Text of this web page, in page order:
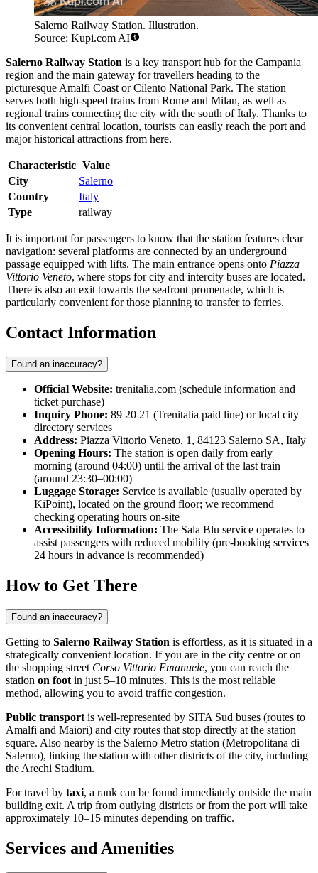
Salerno Railway Station. Illustration.
Source: Kupi.com AI
Salerno Railway Station is a key transport hub for the Campania
region and the main gateway for travellers heading to the
picturesque Amalfi Coast or Cilento National Park. The station
serves both high-speed trains from Rome and Milan, as well as
regional trains connecting the city with the south of Italy. Thanks to
its convenient central location, tourists can easily reach the port and
major historical attractions from here.
Characteristic Value
City
Salerno
Country
Italy
Type
railway
It is important for passengers to know that the station features clear
navigation: several platforms are connected by an underground
passage equipped with lifts. The main entrance opens onto Piazza
Vittorio Veneto, where stops for city and intercity buses are located.
There is also an exit towards the seafront promenade, which is
particularly convenient for those planning to transfer to ferries.
Contact Information
Found an inaccuracy?
Official Website: trenitalia.com (schedule information and
ticket purchase)
Inquiry Phone: 89 20 21 (Trenitalia paid line) or local city
directory services
Address: Piazza Vittorio Veneto, 1, 84123 Salerno SA, Italy
Opening Hours: The station is open daily from early
morning (around 04:00) until the arrival of the last train
(around 23:30–00:00)
Luggage Storage: Service is available (usually operated by
KiPoint), located on the ground floor; we recommend
checking operating hours on-site
Accessibility Information: The Sala Blu service operates to
assist passengers with reduced mobility (pre-booking services
24 hours in advance is recommended)
How to Get There
Found an inaccuracy?
Getting to Salerno Railway Station is effortless, as it is situated in a
strategically convenient location. If you are in the city centre or on
the shopping street Corso Vittorio Emanuele, you can reach the
station on foot in just 5–10 minutes. This is the most reliable
method, allowing you to avoid traffic congestion.
Public transport is well-represented by SITA Sud buses (routes to
Amalfi and Maiori) and city routes that stop directly at the station
square. Also nearby is the Salerno Metro station (Metropolitana di
Salerno), linking the station with other districts of the city, including
the Arechi Stadium.
For travel by taxi, a rank can be found immediately outside the main
building exit. A trip from outlying districts or from the port will take
approximately 10–15 minutes depending on traffic.
Services and Amenities